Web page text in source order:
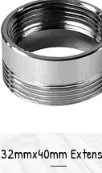
Quick View
32mmx40mm